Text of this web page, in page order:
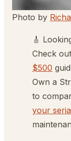
Photo by
🎸
Check
$500
Own a
to
your